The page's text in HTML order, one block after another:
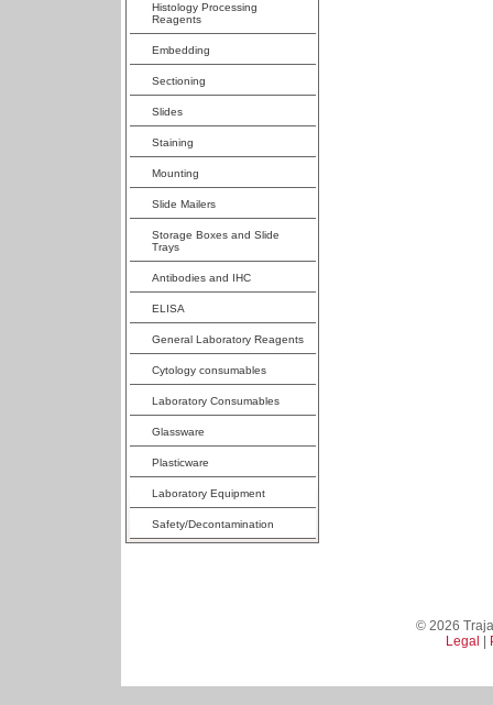
Histology Processing
Reagents
Embedding
Sectioning
Slides
Staining
Mounting
Slide Mailers
Storage Boxes and Slide
Trays
Antibodies and IHC
ELISA
General Laboratory Reagents
Cytology consumables
Laboratory Consumables
Glassware
Plasticware
Laboratory Equipment
Safety/Decontamination
© 2026
Legal